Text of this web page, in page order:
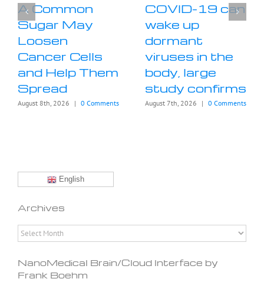
A Common
Sugar May
Loosen
Cancer Cells
and Help Them
Spread
August 8th, 2026 | 0 Comments
COVID-19 can
wake up
dormant
viruses in the
body, large
study confirms
August 7th, 2026 | 0 Comments
English
Archives
Archives
NanoMedical Brain/Cloud Interface by
Frank Boehm